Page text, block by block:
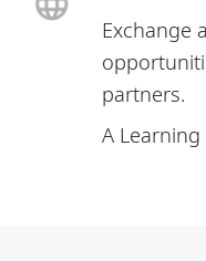
Exchange
partners.
A